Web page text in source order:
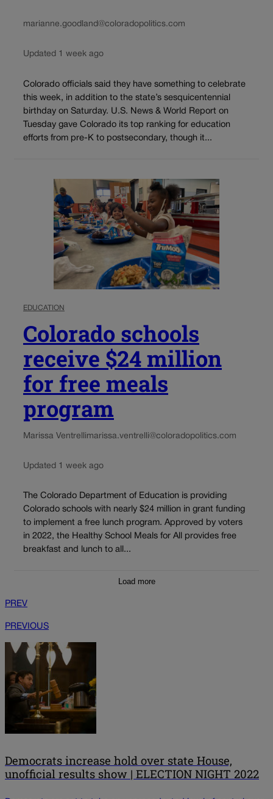
marianne.goodland@coloradopolitics.com
Updated 1 week ago
Colorado officials said they have something to celebrate
this week, in addition to the state’s sesquicentennial
birthday on Saturday. U.S. News & World Report on
Tuesday gave Colorado its top ranking for education
efforts from pre-K to postsecondary, though it...
EDUCATION
Colorado schools
receive $24 million
for free meals
program
Marissa Ventrellimarissa.ventrelli@coloradopolitics.com
Updated 1 week ago
The Colorado Department of Education is providing
Colorado schools with nearly $24 million in grant funding
to implement a free lunch program. Approved by voters
in 2022, the Healthy School Meals for All provides free
breakfast and lunch to all...
Load more
PREV
PREVIOUS
Democrats increase hold over state House,
unofficial results show | ELECTION NIGHT 2022